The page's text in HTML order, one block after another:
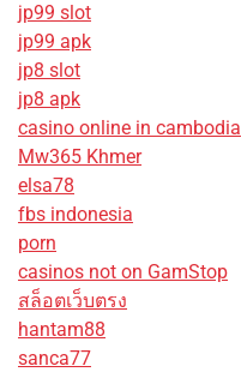
jp99 slot
jp99 apk
jp8 slot
jp8 apk
casino online in cambodia
Mw365 Khmer
elsa78
fbs indonesia
porn
casinos not on GamStop
สล็อตเว็บตรง
hantam88
sanca77